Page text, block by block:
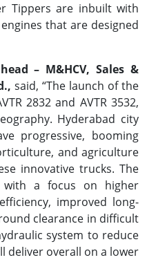
Tippers are inbuilt with
that are designed
– M&HCV, Sales &
said, “The launch of the
2832 and AVTR 3532,
Hyderabad city
progressive, booming
and agriculture
innovative trucks. The
a focus on higher
improved long-
clearance in difficult
system to reduce
deliver overall on a lower